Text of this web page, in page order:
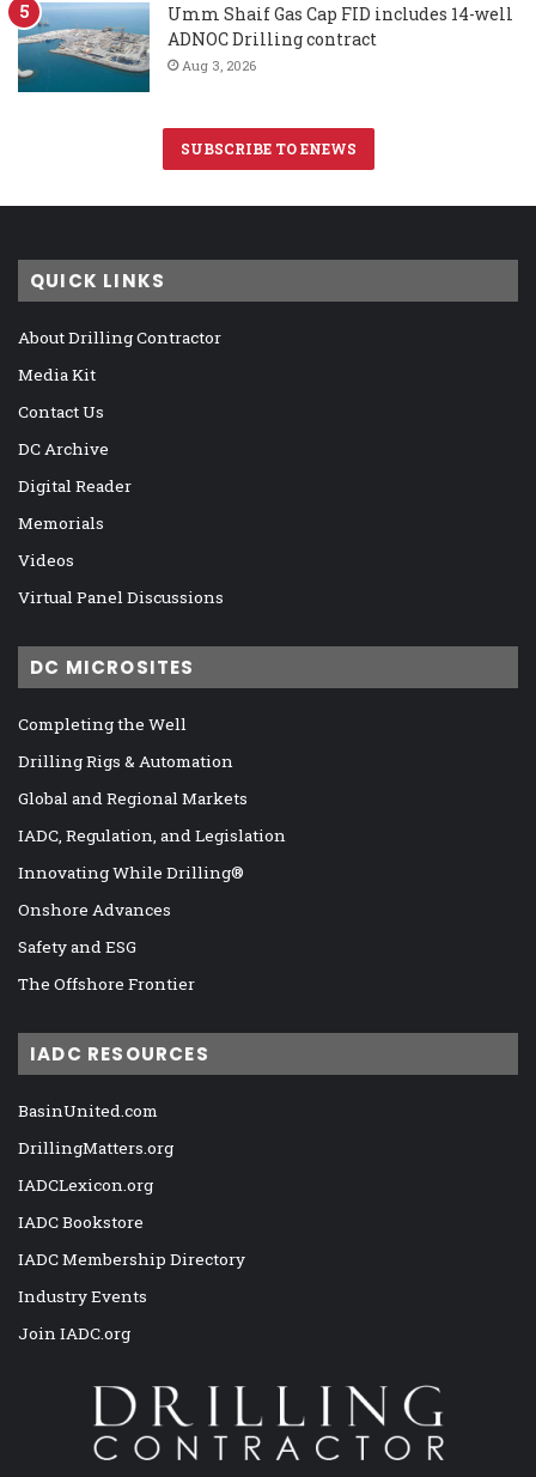
Umm Shaif Gas Cap FID includes 14-well
ADNOC Drilling contract
Aug 3, 2026
SUBSCRIBE TO ENEWS
QUICK LINKS
About Drilling Contractor
Media Kit
Contact Us
DC Archive
Digital Reader
Memorials
Videos
Virtual Panel Discussions
DC MICROSITES
Completing the Well
Drilling Rigs & Automation
Global and Regional Markets
IADC, Regulation, and Legislation
Innovating While Drilling®
Onshore Advances
Safety and ESG
The Offshore Frontier
IADC RESOURCES
BasinUnited.com
DrillingMatters.org
IADCLexicon.org
IADC Bookstore
IADC Membership Directory
Industry Events
Join IADC.org